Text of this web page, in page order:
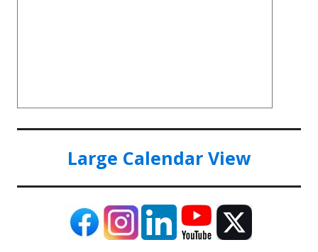
Large Calendar View